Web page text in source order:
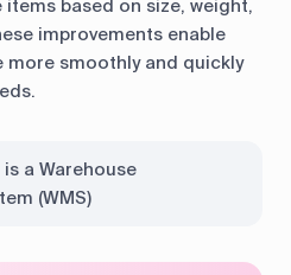
based on size, weight,
improvements enable
more smoothly and quickly
a Warehouse
(WMS)